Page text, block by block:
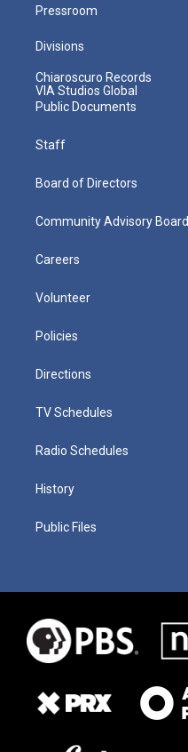
Pressroom
Divisions
Chiaroscuro Records
VIA Studios Global
Public Documents
Staff
Board of Directors
Community Advisory Board
Careers
Volunteer
Policies
Directions
TV Schedules
Radio Schedules
History
Public Files